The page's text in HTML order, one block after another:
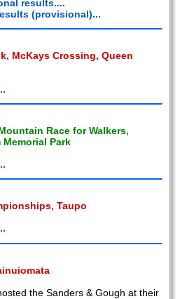
results....
(provisional)...
McKays Crossing, Queen
Race for Walkers,
Park
Taupo
the Sanders & Gough at their